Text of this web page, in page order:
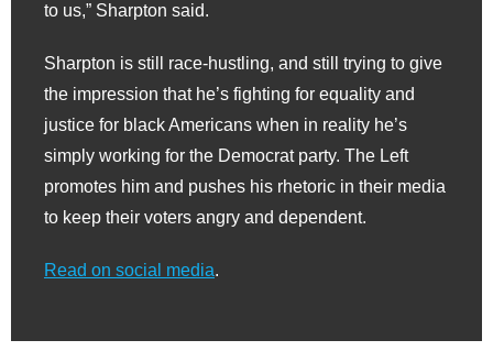
to us,” Sharpton said.
Sharpton is still race-hustling, and still trying to give
the impression that he’s fighting for equality and
justice for black Americans when in reality he’s
simply working for the Democrat party. The Left
promotes him and pushes his rhetoric in their media
to keep their voters angry and dependent.
Read on social media.